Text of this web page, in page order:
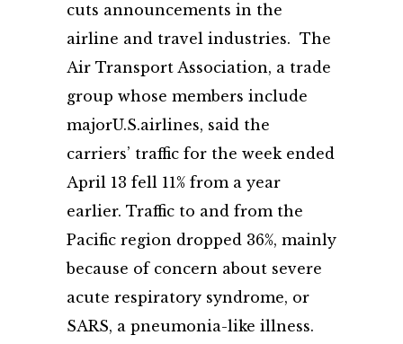
cuts announcements in the
airline and travel industries. The
Air Transport Association, a trade
group whose members include
majorU.S.airlines, said the
carriers’ traffic for the week ended
April 13 fell 11% from a year
earlier. Traffic to and from the
Pacific region dropped 36%, mainly
because of concern about severe
acute respiratory syndrome, or
SARS, a pneumonia-like illness.